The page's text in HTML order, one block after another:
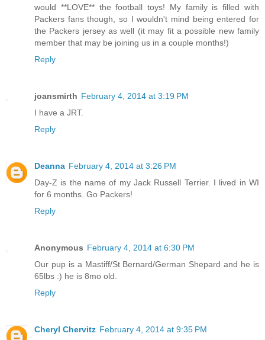
would **LOVE** the football toys! My family is filled with
Packers fans though, so I wouldn't mind being entered for
the Packers jersey as well (it may fit a possible new family
member that may be joining us in a couple months!)
Reply
joansmirth February 4, 2014 at 3:19 PM
I have a JRT.
Reply
Deanna February 4, 2014 at 3:26 PM
Day-Z is the name of my Jack Russell Terrier. I lived in WI
for 6 months. Go Packers!
Reply
Anonymous February 4, 2014 at 6:30 PM
Our pup is a Mastiff/St Bernard/German Shepard and he is
65lbs :) he is 8mo old.
Reply
Cheryl Chervitz February 4, 2014 at 9:35 PM